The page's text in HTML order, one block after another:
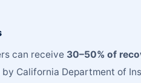
can receive 30–50% of
California Department of